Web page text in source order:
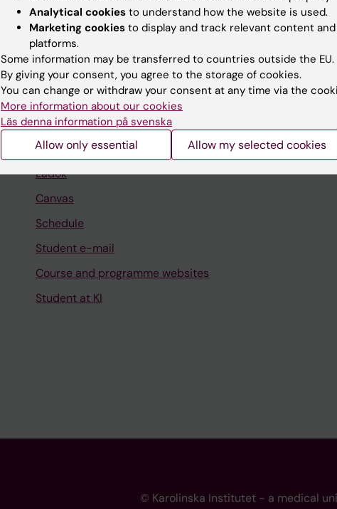
Revised by:Styrelsen för utbildning
Reference number:5867/2012-390
Main field of study:
Student
Ladok
Canvas
Schedule
Student e-mail
Course and programme websites
Student at KI
How KI
© Karolinska Institutet - a medical
Analytical cookies to understand how the website is used.
Marketing cookies to display and track relevant content
platforms.
Some information may be transferred to countries outside the EU.
By giving your consent, you agree to the storage of cookies.
You can change or withdraw your consent at any time via the
More information about our cookies
Läs denna information på svenska
Allow only essential Allow my selected cookies